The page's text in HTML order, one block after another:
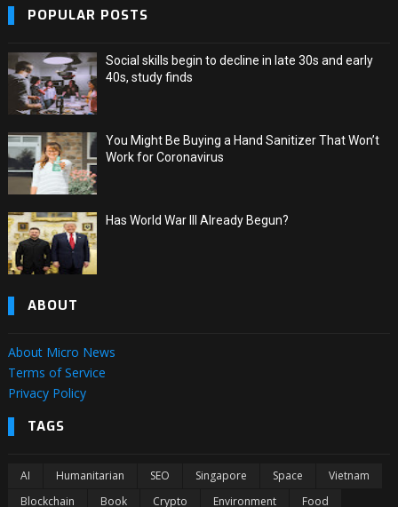
POPULAR POSTS
Social skills begin to decline in late 30s and early
40s, study finds
You Might Be Buying a Hand Sanitizer That Won’t
Work for Coronavirus
Has World War III Already Begun?
ABOUT
About Micro News
Terms of Service
Privacy Policy
TAGS
AI Humanitarian SEO Singapore Space
Vietnam
Blockchain
Book Crypto Environment
Food